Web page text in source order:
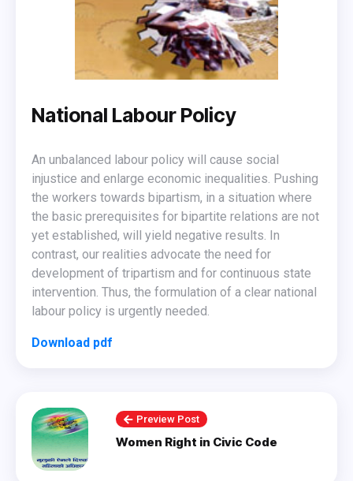
National Labour Policy
An unbalanced labour policy will cause social
injustice and enlarge economic inequalities. Pushing
the workers towards bipartism, in a situation where
the basic prerequisites for bipartite relations are not
yet established, will yield negative results. In
contrast, our realities advocate the need for
development of tripartism and for continuous state
intervention. Thus, the formulation of a clear national
labour policy is urgently needed.
Download pdf
Preview Post
Women Right in Civic Code